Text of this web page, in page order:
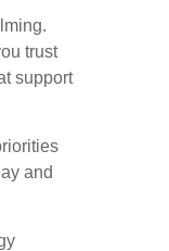
trust
support
and